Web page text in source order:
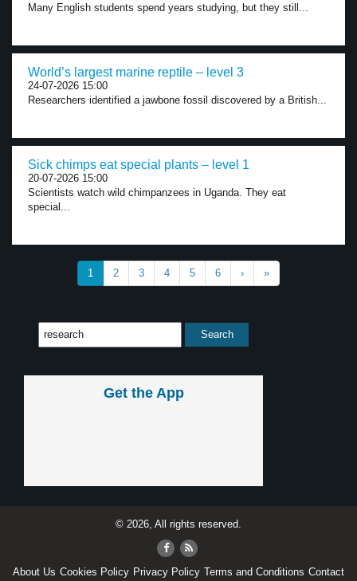
Many English students spend years studying, but they still...
World’s largest marine reptile – level 3
24-07-2026 15:00
Researchers identified a jawbone fossil discovered by a British...
Sick chimps eat special plants – level 1
20-07-2026 15:00
Scientists watch wild chimpanzees in Uganda. They eat
special...
1 2 3 4 5 6 › »
Get the App
© 2026, All rights reserved.
About Us Cookies Policy Privacy Policy Terms and Conditions Contact